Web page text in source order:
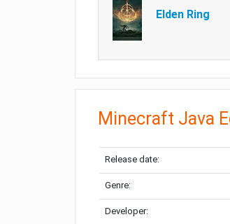
Elden Ring
Minecraft Java
Release date:
Genre:
Developer: